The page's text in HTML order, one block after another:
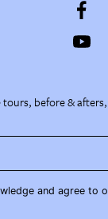
tours, before &
and agree to